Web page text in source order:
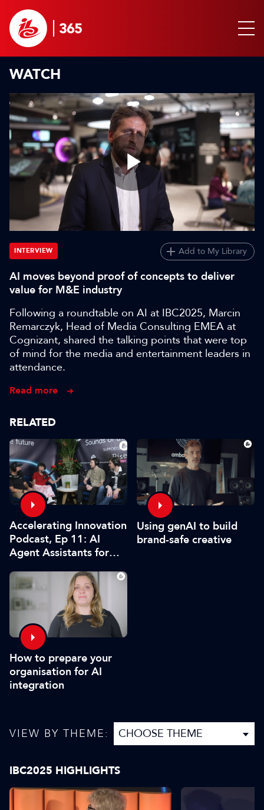
WATCH
Play
Video
INTERVIEW Add to My Library
AI moves beyond proof of concepts to deliver
value for M&E industry
Following a roundtable on AI at IBC2025, Marcin
Remarczyk, Head of Media Consulting EMEA at
Cognizant, shared the talking points that were top
of mind for the media and entertainment leaders in
attendance.
Read more
RELATED
Accelerating Innovation
Podcast, Ep 11: AI
Agent Assistants for
Using genAI to build
brand-safe creative
How to prepare your
organisation for AI
integration
VIEW BY THEME:
IBC2025 HIGHLIGHTS